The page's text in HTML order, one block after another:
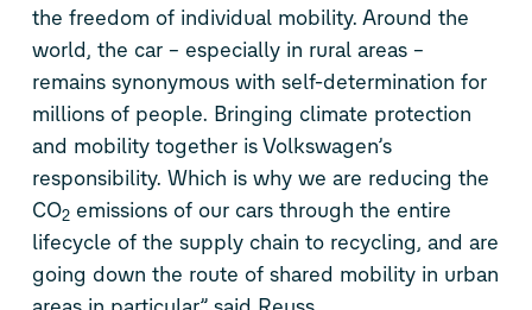
the freedom of individual mobility. Around the
world, the car – especially in rural areas –
remains synonymous with self-determination for
millions of people. Bringing climate protection
and mobility together is Volkswagen’s
responsibility. Which is why we are reducing the
CO2emissions of our cars through the entire
lifecycle of the supply chain to recycling, and are
going down the route of shared mobility in urban